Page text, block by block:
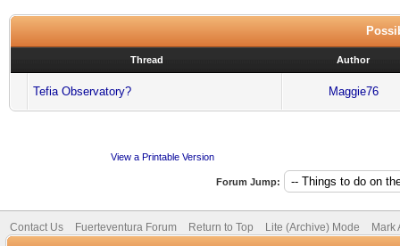
Thread Author
Tefia Observatory? Maggie76
View a Printable Version
Forum Jump:
Contact Us Fuerteventura Forum Return to Top Lite (Archive) Mode Mark